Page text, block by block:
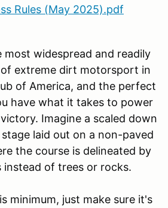
Rules (May 2025).pdf
most widespread and readily
extreme dirt motorsport in
of America, and the perfect
have what it takes to power
Imagine a scaled down
laid out on a non-paved
the course is delineated by
of trees or rocks.
minimum, just make sure it's